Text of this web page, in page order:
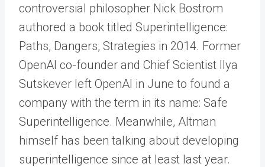
controversial philosopher Nick Bostrom
authored a book titled Superintelligence:
Paths, Dangers, Strategies in 2014. Former
OpenAI co-founder and Chief Scientist Ilya
Sutskever left OpenAI in June to found a
company with the term in its name: Safe
Superintelligence. Meanwhile, Altman
himself has been talking about developing
superintelligence since at least last year.